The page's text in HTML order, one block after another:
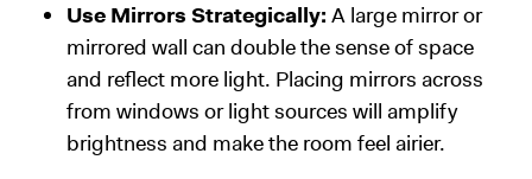
Use Mirrors Strategically: A large mirror or
mirrored wall can double the sense of space
and reflect more light. Placing mirrors across
from windows or light sources will amplify
brightness and make the room feel airier.